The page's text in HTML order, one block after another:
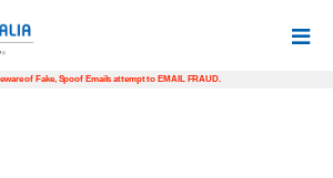
of Fake, Spoof Emails attempt to EMAIL FRAUD.